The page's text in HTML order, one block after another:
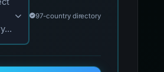
97-country directory